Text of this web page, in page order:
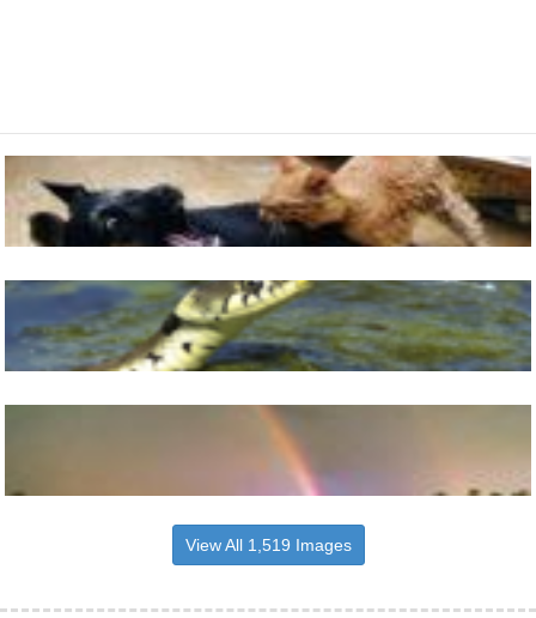
View All 1,519 Images